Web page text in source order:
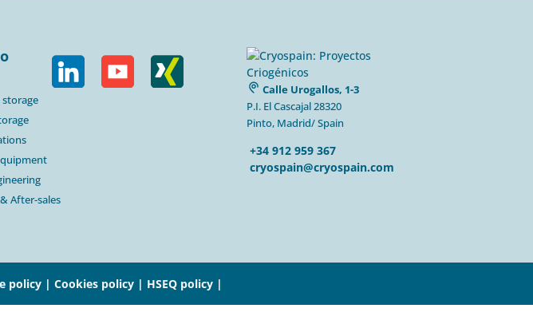
storage
After-sales
Calle Urogallos, 1-3
P.I. El Cascajal 28320
Pinto, Madrid/ Spain
+34 912 959 367
cryospain@cryospain.com
policy | Cookies policy | HSEQ policy |